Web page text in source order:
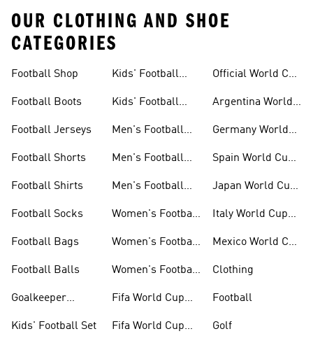
OUR CLOTHING AND SHOE
CATEGORIES
Football Shop
Football Boots
Football Jerseys
Football Shorts
Football Shirts
Football Socks
Football Bags
Football Balls
Goalkeeper
Kids' Football Set
Kids' Football
Kids' Football
Men's Football
Men's Football
Men's Football
Women's Football
Women's Football
Women's Football
Fifa World Cup
Fifa World Cup
Official World Cup
Argentina World
Germany World
Spain World Cup
Japan World Cup
Italy World Cup
Mexico World Cup
Clothing
Football
Golf